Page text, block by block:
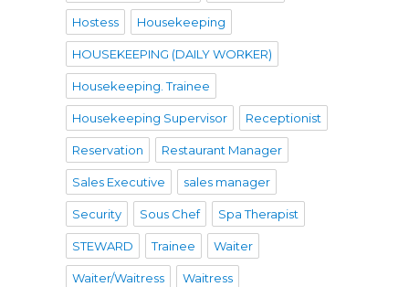
Hostess Housekeeping
HOUSEKEEPING (DAILY WORKER)
Housekeeping. Trainee
Housekeeping Supervisor Receptionist
Reservation Restaurant Manager
Sales Executive sales manager
Security Sous Chef Spa Therapist
STEWARD Trainee Waiter
Waiter/Waitress Waitress